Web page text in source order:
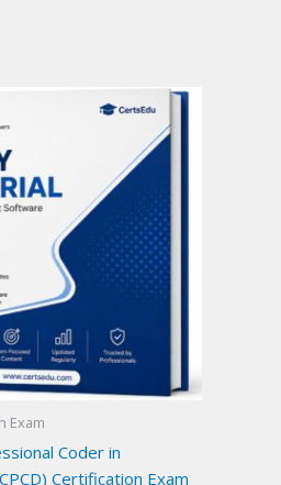
Exam
Coder in
Certification Exam